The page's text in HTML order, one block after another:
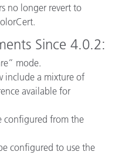
no longer revert to
Since 4.0.2:
mode.
include a mixture of
available for
configured from the
configured to use the